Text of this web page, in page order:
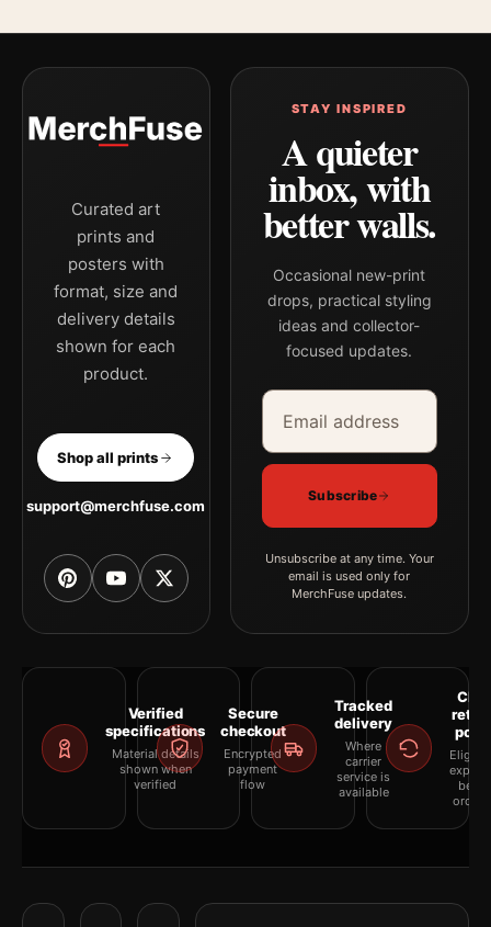
Curated art
prints and
posters with
format, size and
delivery details
shown for each
product.
Shop all prints
support@merchfuse.com
STAY INSPIRED
A quieter
inbox, with
better walls.
Occasional new-print
drops, practical styling
ideas and collector-
focused updates.
Email address
Company
Subscribe
Unsubscribe at any time. Your
email is used only for
MerchFuse updates.
Verified
specifications
Material details
shown when
verified
Secure
checkout
Encrypted
payment
flow
Tracked
delivery
Where
carrier
service is
available